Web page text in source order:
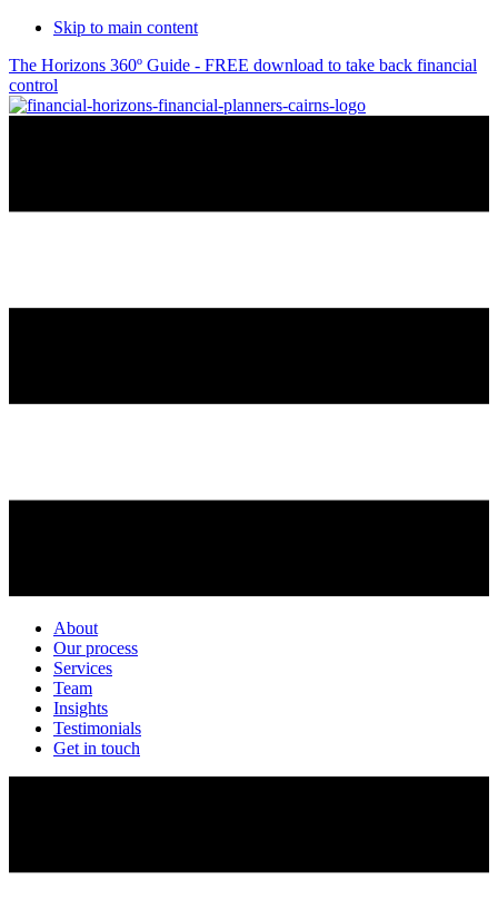
Skip to main content
The Horizons 360º Guide - FREE download to take back financial
control
About
Our process
Services
Team
Insights
Testimonials
Get in touch